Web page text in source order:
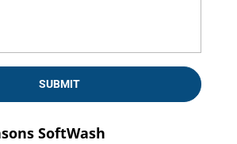
SoftWash